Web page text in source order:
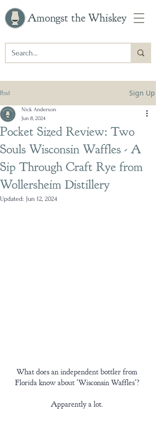
Amongst the Whiskey
Post Sign Up
Pocket Sized Review: Two
Souls Wisconsin Waffles - A
Sip Through Craft Rye from
Wollersheim Distillery
Nick Anderson
Jun 8, 2024
Updated: Jun 12, 2024
What does an independent bottler from
Florida know about 'Wisconsin Waffles'?
Apparently a lot.